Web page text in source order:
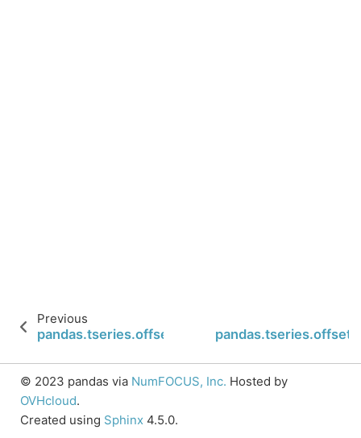
Previous
pandas.tseries.offsets.Micro.nanos
© 2023 pandas via NumFOCUS, Inc. Hosted by
OVHcloud.
Created using Sphinx 4.5.0.